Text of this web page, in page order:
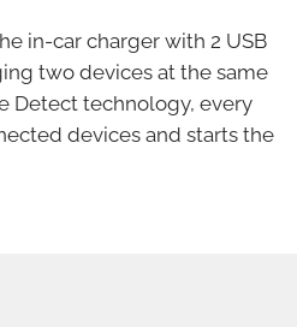
in-car charger with 2 USB
two devices at the same
Detect technology, every
devices and starts the